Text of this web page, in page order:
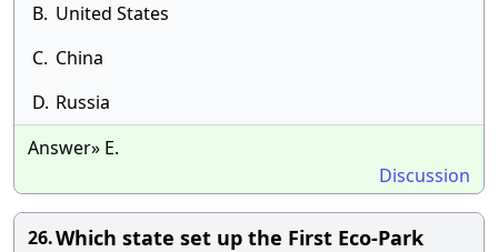
B. United States
C. China
D. Russia
Answer» E.
Discussion
26.Which state set up the First Eco-Park